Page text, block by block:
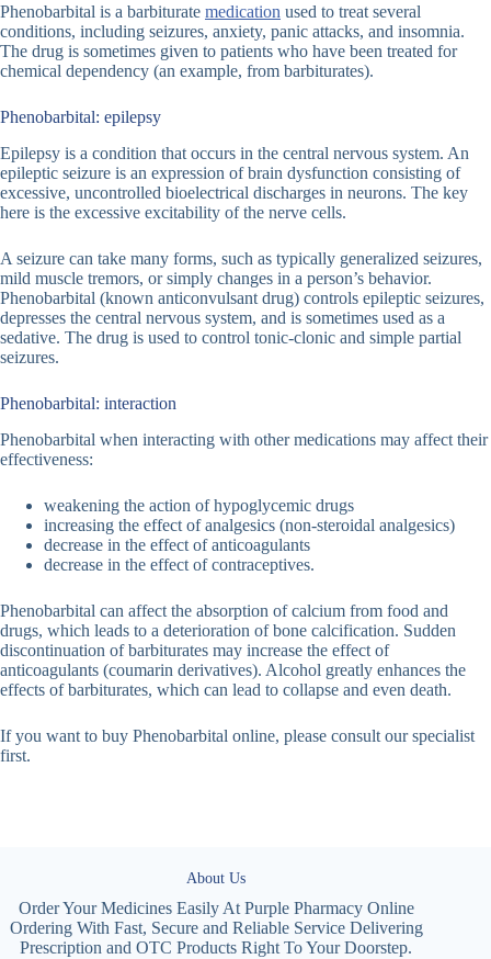
Phenobarbital is a barbiturate medication used to treat several
conditions, including seizures, anxiety, panic attacks, and insomnia.
The drug is sometimes given to patients who have been treated for
chemical dependency (an example, from barbiturates).
Phenobarbital: epilepsy
Epilepsy is a condition that occurs in the central nervous system. An
epileptic seizure is an expression of brain dysfunction consisting of
excessive, uncontrolled bioelectrical discharges in neurons. The key
here is the excessive excitability of the nerve cells.
A seizure can take many forms, such as typically generalized seizures,
mild muscle tremors, or simply changes in a person’s behavior.
Phenobarbital (known anticonvulsant drug) controls epileptic seizures,
depresses the central nervous system, and is sometimes used as a
sedative. The drug is used to control tonic-clonic and simple partial
seizures.
Phenobarbital: interaction
Phenobarbital when interacting with other medications may affect their
effectiveness:
weakening the action of hypoglycemic drugs
increasing the effect of analgesics (non-steroidal analgesics)
decrease in the effect of anticoagulants
decrease in the effect of contraceptives.
Phenobarbital can affect the absorption of calcium from food and
drugs, which leads to a deterioration of bone calcification. Sudden
discontinuation of barbiturates may increase the effect of
anticoagulants (coumarin derivatives). Alcohol greatly enhances the
effects of barbiturates, which can lead to collapse and even death.
If you want to buy Phenobarbital online, please consult our specialist
first.
About Us
Order Your Medicines Easily At Purple Pharmacy Online
Ordering With Fast, Secure and Reliable Service Delivering
Prescription and OTC Products Right To Your Doorstep.